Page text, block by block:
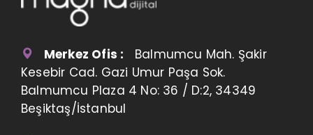
Merkez Ofis : Balmumcu Mah. Şakir
Kesebir Cad. Gazi Umur Paşa Sok.
Balmumcu Plaza 4 No: 36 / D:2, 34349
Beşiktaş/İstanbul